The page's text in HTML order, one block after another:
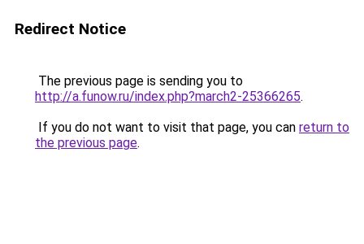
Redirect Notice
The previous page is sending you to
http://a.funow.ru/index.php?march2-25366265.
If you do not want to visit that page, you can return to
the previous page.